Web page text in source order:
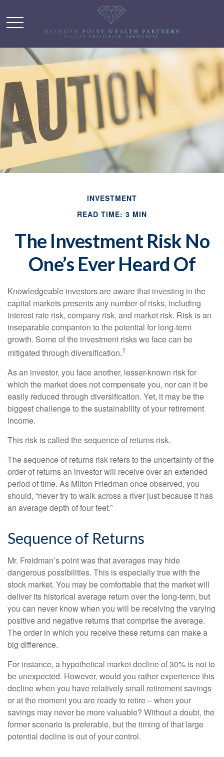
INVESTMENT
READ TIME: 3 MIN
The Investment Risk No
One’s Ever Heard Of
Knowledgeable investors are aware that investing in the
capital markets presents any number of risks, including
interest rate risk, company risk, and market risk. Risk is an
inseparable companion to the potential for long-term
growth. Some of the investment risks we face can be
mitigated through diversification.1
As an investor, you face another, lesser-known risk for
which the market does not compensate you, nor can it be
easily reduced through diversification. Yet, it may be the
biggest challenge to the sustainability of your retirement
income.
This risk is called the sequence of returns risk.
The sequence of returns risk refers to the uncertainty of the
order of returns an investor will receive over an extended
period of time. As Milton Friedman once observed, you
should, “never try to walk across a river just because it has
an average depth of four feet.”
Sequence of Returns
Mr. Freidman’s point was that averages may hide
dangerous possibilities. This is especially true with the
stock market. You may be comfortable that the market will
deliver its historical average return over the long-term, but
you can never know when you will be receiving the varying
positive and negative returns that comprise the average.
The order in which you receive these returns can make a
big difference.
For instance, a hypothetical market decline of 30% is not to
be unexpected. However, would you rather experience this
decline when you have relatively small retirement savings
or at the moment you are ready to retire – when your
savings may never be more valuable? Without a doubt, the
former scenario is preferable, but the timing of that large
potential decline is out of your control.